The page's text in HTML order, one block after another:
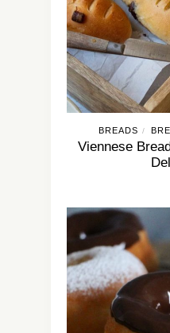
BREADS /
Viennese